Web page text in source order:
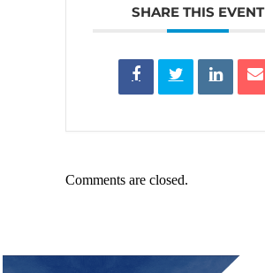
SHARE THIS EVENT
Comments are closed.